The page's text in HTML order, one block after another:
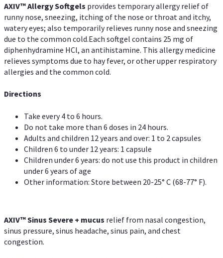
AXIV™ AllergySoftgels provides temporary allergy relief of
runny nose, sneezing, itching of the nose or throat and itchy,
watery eyes; also temporarily relieves runny nose and sneezing
due to the common cold.Each softgel contains 25 mg of
diphenhydramine HCl, an antihistamine. This allergy medicine
relieves symptoms due to hay fever, or other upper respiratory
allergies and the common cold.
Directions
Take every 4 to 6 hours.
Do not take more than 6 doses in 24 hours.
Adults and children 12 years and over: 1 to 2 capsules
Children 6 to under 12 years: 1 capsule
Children under 6 years: do not use this product in children
under 6 years of age
Other information: Store between 20-25° C (68-77° F).
AXIV™Sinus Severe + mucus relief from nasal congestion,
sinus pressure, sinus headache, sinus pain, and chest
congestion.